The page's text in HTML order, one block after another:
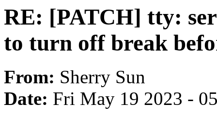
RE: [PATCH] tty:
to turn off break
From: Sherry Sun
Date: Fri May 19 2023 -